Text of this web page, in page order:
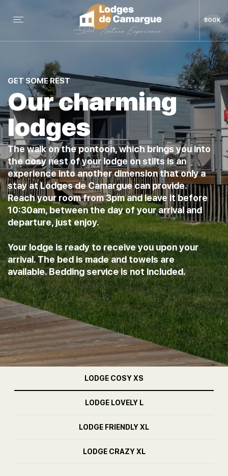
BOOK
GET SOME REST
Our charming
lodges
The walk on the pontoon, which brings you into
the cosy nest of your lodge on stilts is an
experience into another dimension that only a
stay at Lodges de Camargue can provide.
Reach your room from 3pm and leave it before
10:30am, between the day of your arrival and
departure, just enjoy.
Your lodge is ready to receive you upon your
arrival. The bed is made and towels are
available. Bedding service is not included.
LODGE COSY XS
LODGE LOVELY L
LODGE FRIENDLY XL
LODGE CRAZY XL